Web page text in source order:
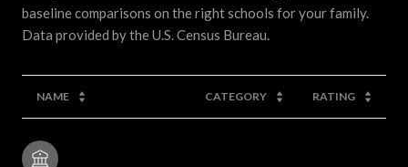
baseline comparisons on the right schools for your family.
NAME CATEGORY RATING